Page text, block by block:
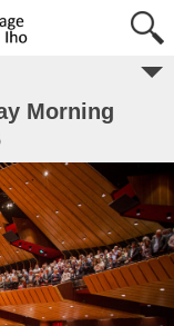
Morning